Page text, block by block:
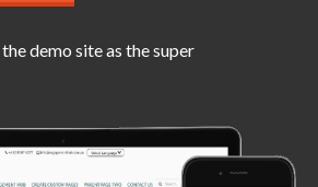
demo site as the super